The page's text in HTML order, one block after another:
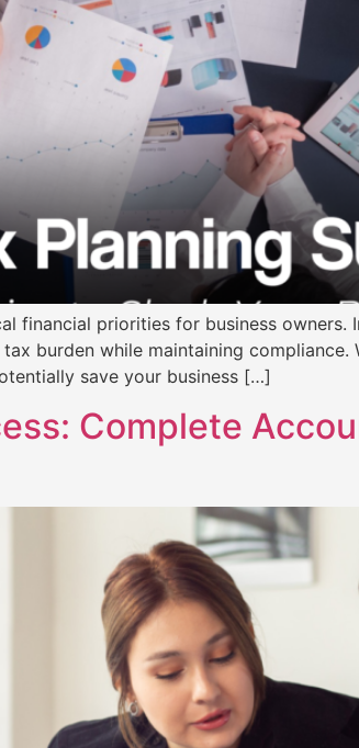
financial priorities for business
burden while maintaining compliance.
save your business […]
Complete